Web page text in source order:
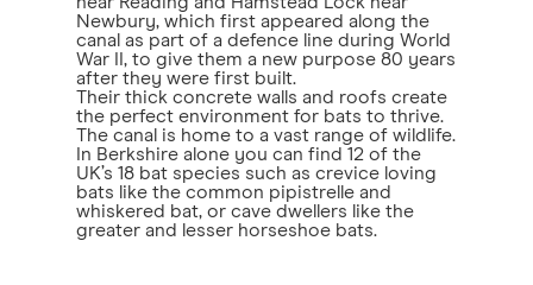
Newbury, which first appeared along the
canal as part of a defence line during World
War II, to give them a new purpose 80 years
after they were first built.
Their thick concrete walls and roofs create
the perfect environment for bats to thrive.
The canal is home to a vast range of wildlife.
In Berkshire alone you can find 12 of the
UK’s 18 bat species such as crevice loving
bats like the common pipistrelle and
whiskered bat, or cave dwellers like the
greater and lesser horseshoe bats.